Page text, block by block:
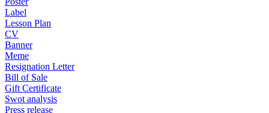
Label
Lesson Plan
CV
Banner
Meme
Resignation Letter
Bill of Sale
Gift Certificate
Swot analysis
Press release